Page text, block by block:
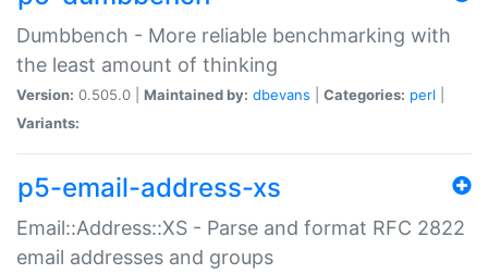
Dumbbench - More reliable benchmarking with
the least amount of thinking
Version: 0.505.0 | Maintained by: dbevans Categories: perl
Variants:
p5-email-address-xs
Email::Address::XS - Parse and format RFC 2822
email addresses and groups